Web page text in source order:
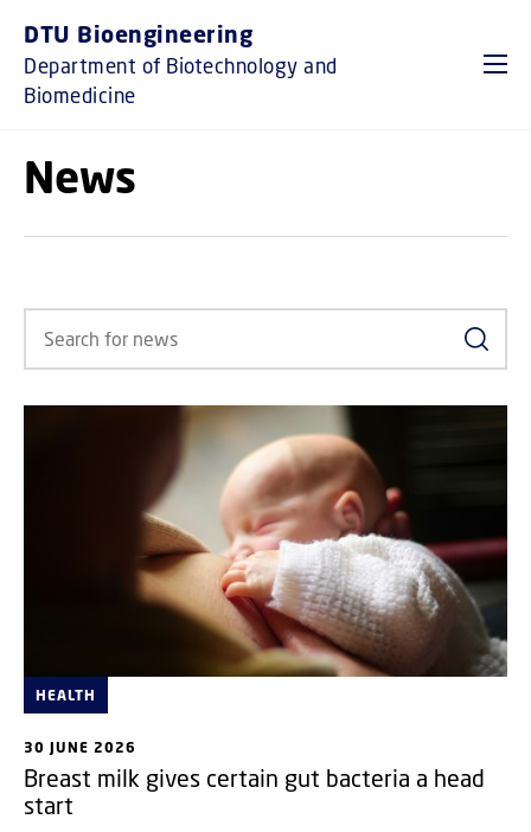
DTU Bioengineering
Department of Biotechnology and
Biomedicine
News
HEALTH
30 JUNE 2026
Breast milk gives certain gut bacteria a head
start